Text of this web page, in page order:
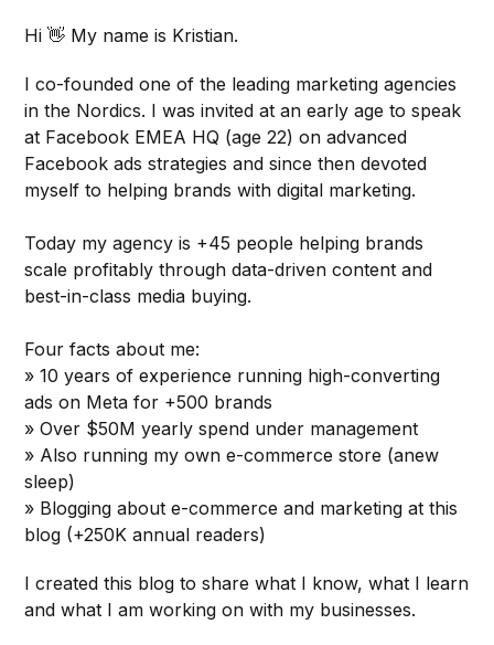
Hi 👋 My name is Kristian.
I co-founded one of the leading marketing agencies
in the Nordics. I was invited at an early age to speak
at Facebook EMEA HQ (age 22) on advanced
Facebook ads strategies and since then devoted
myself to helping brands with digital marketing.
Today my agency is +45 people helping brands
scale profitably through data-driven content and
best-in-class media buying.
Four facts about me:
» 10 years of experience running high-converting
ads on Meta for +500 brands
» Over $50M yearly spend under management
» Also running my own e-commerce store (anew
sleep)
» Blogging about e-commerce and marketing at this
blog (+250K annual readers)
I created this blog to share what I know, what I learn
and what I am working on with my businesses.